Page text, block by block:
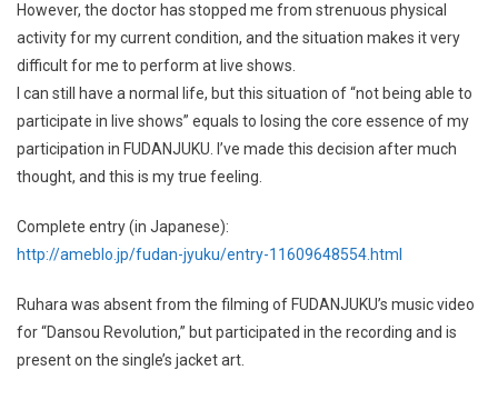
However, the doctor has stopped me from strenuous physical
activity for my current condition, and the situation makes it very
difficult for me to perform at live shows.
I can still have a normal life, but this situation of “not being able to
participate in live shows” equals to losing the core essence of my
participation in FUDANJUKU. I’ve made this decision after much
thought, and this is my true feeling.
Complete entry (in Japanese):
http://ameblo.jp/fudan-jyuku/entry-11609648554.html
Ruhara was absent from the filming of FUDANJUKU’s music video
for “Dansou Revolution,” but participated in the recording and is
present on the single’s jacket art.